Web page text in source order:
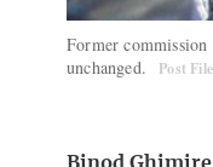
Former
unchanged.
Post